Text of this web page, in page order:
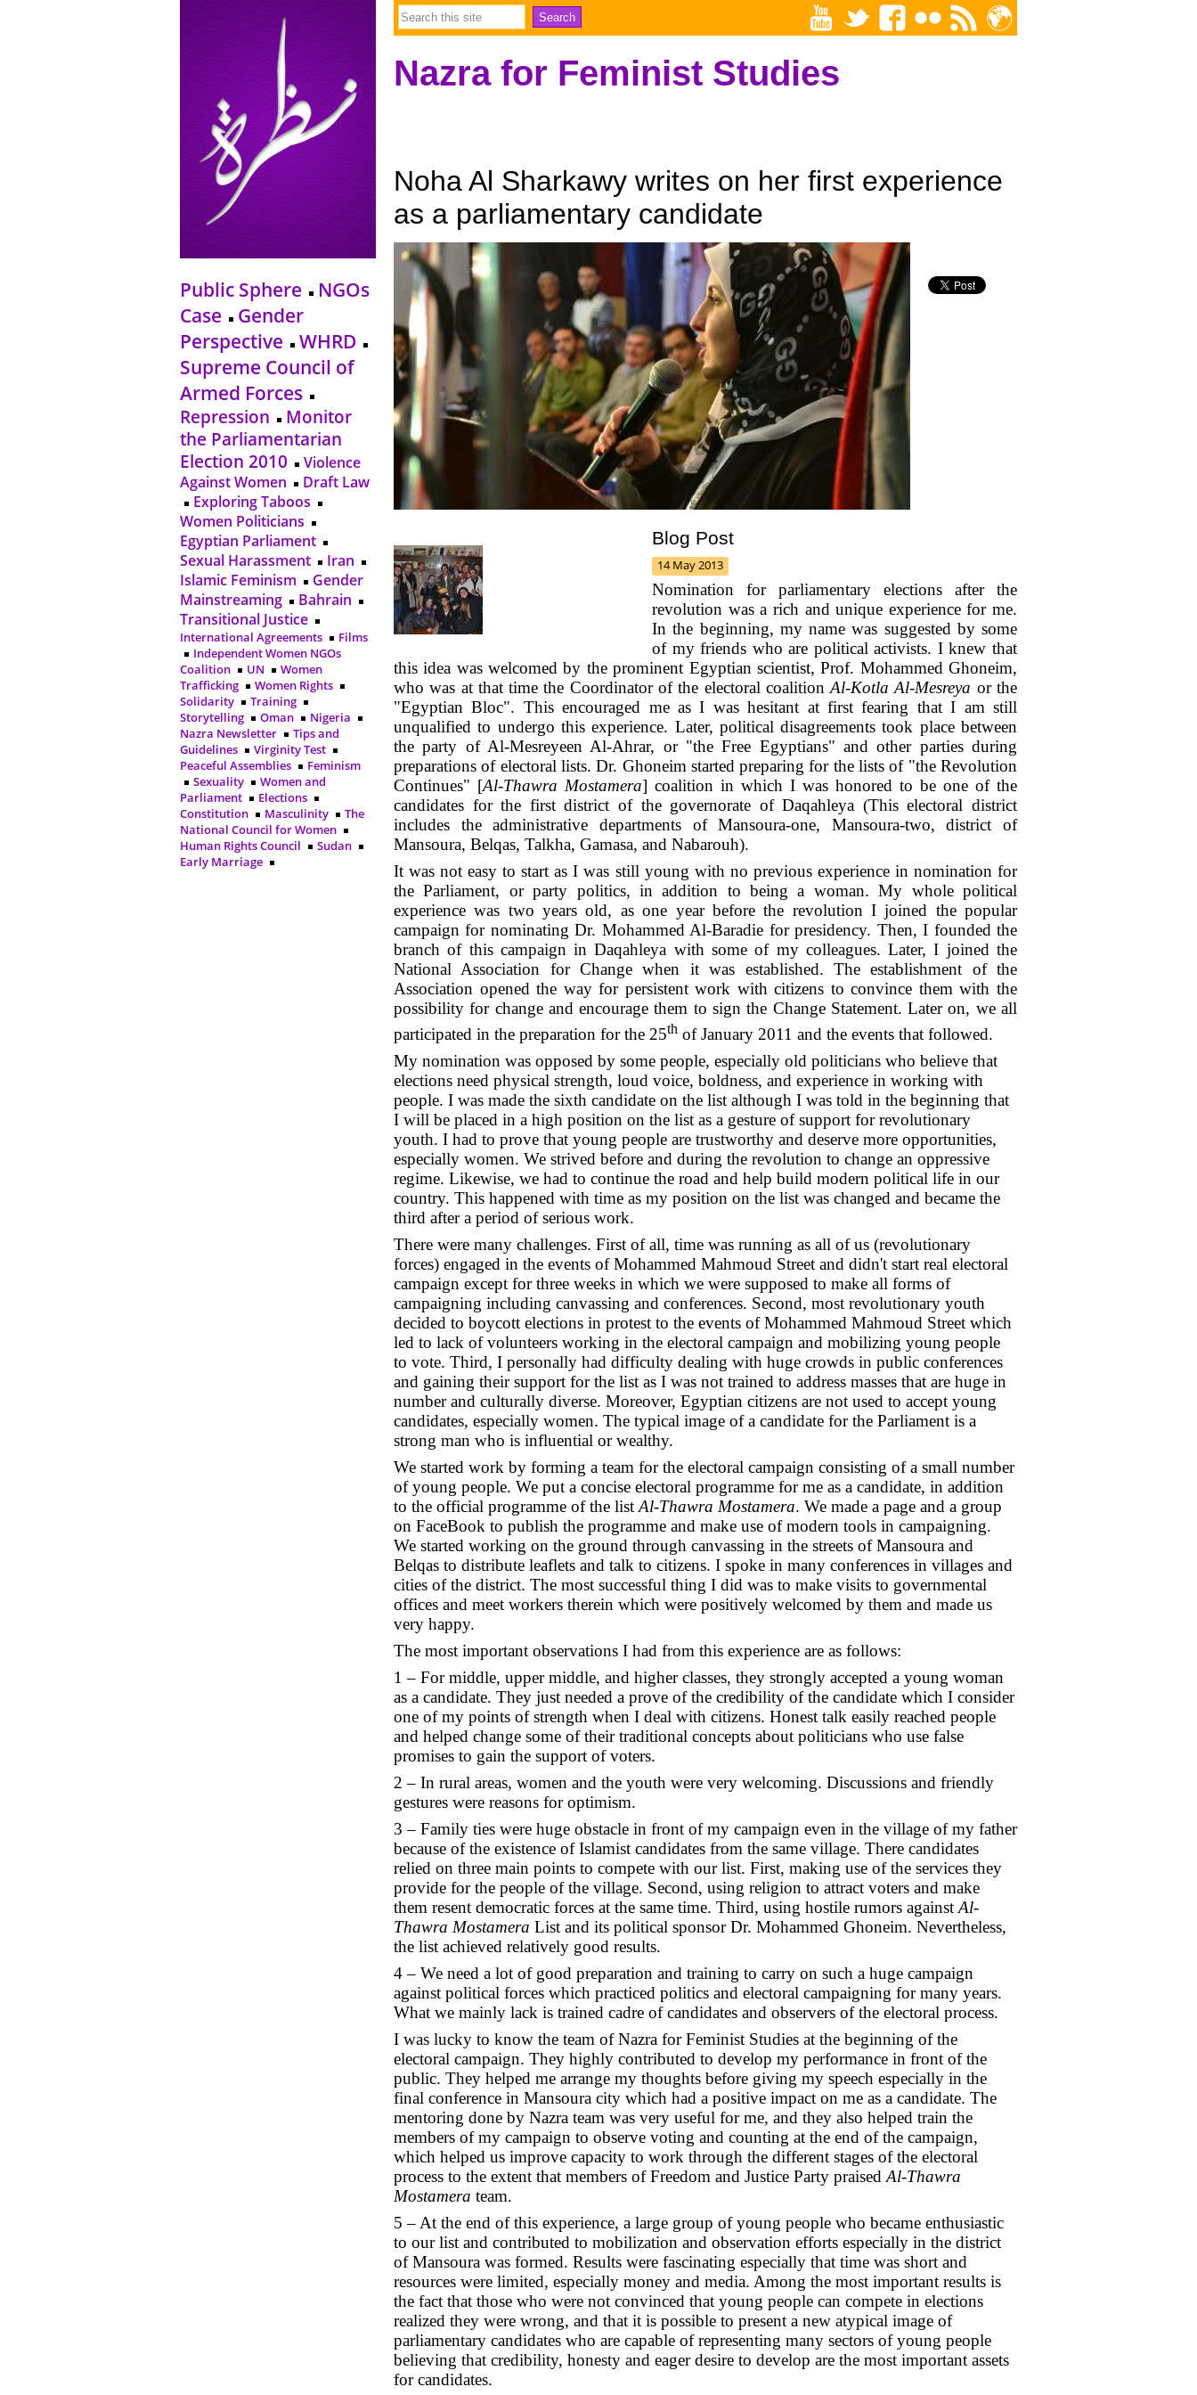
Public Sphere
NGOs
Case
Gender
Perspective
WHRD
Supreme Council of
Armed Forces
Repression
Monitor
the Parliamentarian
Election 2010
Violence
Against Women
Draft Law
Exploring Taboos
Women Politicians
Egyptian Parliament
Sexual Harassment
Iran
Islamic Feminism
Gender
Mainstreaming
Bahrain
Transitional Justice
International Agreements
Films
Independent Women NGOs
Coalition
UN
Women
Trafficking
Women Rights
Solidarity
Training
Storytelling
Oman
Nigeria
Nazra Newsletter
Tips and
Guidelines
Virginity Test
Peaceful Assemblies
Feminism
Sexuality
Women and
Parliament
Elections
Constitution
Masculinity
The
National Council for Women
Human Rights Council
Sudan
Early Marriage
Nazra for Feminist Studies
Noha Al Sharkawy writes on her first experience
as a parliamentary candidate
Blog Post
14 May 2013
Nomination for parliamentary elections after the
revolution was a rich and unique experience for me.
In the beginning, my name was suggested by some
of my friends who are political activists. I knew that
this idea was welcomed by the prominent Egyptian scientist, Prof. Mohammed Ghoneim,
who was at that time the Coordinator of the electoral coalitionAl-Kotla Al-Mesreya or the
"Egyptian Bloc". This encouraged me as I was hesitant at first fearing that I am still
unqualified to undergo this experience. Later, political disagreements took place between
the party of Al-Mesreyeen Al-Ahrar, or "the Free Egyptians" and other parties during
preparations of electoral lists. Dr. Ghoneim started preparing for the lists of "the Revolution
Continues" [Al-Thawra Mostamera] coalition in which I was honored to be one of the
candidates for the first district of the governorate of Daqahleya (This electoral district
includes the administrative departments of Mansoura-one, Mansoura-two, district of
Mansoura, Belqas, Talkha, Gamasa, and Nabarouh).
It was not easy to start as I was still young with no previous experience in nomination for
the Parliament, or party politics, in addition to being a woman. My whole political
experience was two years old, as one year before the revolution I joined the popular
campaign for nominating Dr. Mohammed Al-Baradie for presidency. Then, I founded the
branch of this campaign in Daqahleya with some of my colleagues. Later, I joined the
National Association for Change when it was established. The establishment of the
Association opened the way for persistent work with citizens to convince them with the
possibility for change and encourage them to sign the Change Statement. Later on, we all
participated in the preparation for the 25th of January 2011 and the events that followed.
My nomination was opposed by some people, especially old politicians who believe that
elections need physical strength, loud voice, boldness, and experience in working with
people. I was made the sixth candidate on the list although I was told in the beginning that
I will be placed in a high position on the list as a gesture of support for revolutionary
youth. I had to prove that young people are trustworthy and deserve more opportunities,
especially women. We strived before and during the revolution to change an oppressive
regime. Likewise, we had to continue the road and help build modern political life in our
country. This happened with time as my position on the list was changed and became the
third after a period of serious work.
There were many challenges. First of all, time was running as all of us (revolutionary
forces) engaged in the events of Mohammed Mahmoud Street and didn't start real electoral
campaign except for three weeks in which we were supposed to make all forms of
campaigning including canvassing and conferences. Second, most revolutionary youth
decided to boycott elections in protest to the events of Mohammed Mahmoud Street which
led to lack of volunteers working in the electoral campaign and mobilizing young people
to vote. Third, I personally had difficulty dealing with huge crowds in public conferences
and gaining their support for the list as I was not trained to address masses that are huge in
number and culturally diverse. Moreover, Egyptian citizens are not used to accept young
candidates, especially women. The typical image of a candidate for the Parliament is a
strong man who is influential or wealthy.
We started work by forming a team for the electoral campaign consisting of a small number
of young people. We put a concise electoral programme for me as a candidate, in addition
to the official programme of the list Al-Thawra Mostamera. We made a page and a group
on FaceBook to publish the programme and make use of modern tools in campaigning.
We started working on the ground through canvassing in the streets of Mansoura and
Belqas to distribute leaflets and talk to citizens. I spoke in many conferences in villages and
cities of the district. The most successful thing I did was to make visits to governmental
offices and meet workers therein which were positively welcomed by them and made us
very happy.
The most important observations I had from this experience are as follows:
1 – For middle, upper middle, and higher classes, they strongly accepted a young woman
as a candidate. They just needed a prove of the credibility of the candidate which I consider
one of my points of strength when I deal with citizens. Honest talk easily reached people
and helped change some of their traditional concepts about politicians who use false
promises to gain the support of voters.
2 – In rural areas, women and the youth were very welcoming. Discussions and friendly
gestures were reasons for optimism.
3 – Family ties were huge obstacle in front of my campaign even in the village of my father
because of the existence of Islamist candidates from the same village. There candidates
relied on three main points to compete with our list. First, making use of the services they
provide for the people of the village. Second, using religion to attract voters and make
them resent democratic forces at the same time. Third, using hostile rumors against Al-
Thawra Mostamera List and its political sponsor Dr. Mohammed Ghoneim. Nevertheless,
the list achieved relatively good results.
4 – We need a lot of good preparation and training to carry on such a huge campaign
against political forces which practiced politics and electoral campaigning for many years.
What we mainly lack is trained cadre of candidates and observers of the electoral process.
I was lucky to know the team of Nazra for Feminist Studies at the beginning of the
electoral campaign. They highly contributed to develop my performance in front of the
public. They helped me arrange my thoughts before giving my speech especially in the
final conference in Mansoura city which had a positive impact on me as a candidate. The
mentoring done by Nazra team was very useful for me, and they also helped train the
members of my campaign to observe voting and counting at the end of the campaign,
which helped us improve capacity to work through the different stages of the electoral
process to the extent that members of Freedom and Justice Party praised Al-Thawra
Mostamera team.
5 – At the end of this experience, a large group of young people who became enthusiastic
to our list and contributed to mobilization and observation efforts especially in the district
of Mansoura was formed. Results were fascinating especially that time was short and
resources were limited, especially money and media. Among the most important results is
the fact that those who were not convinced that young people can compete in elections
realized they were wrong, and that it is possible to present a new atypical image of
parliamentary candidates who are capable of representing many sectors of young people
believing that credibility, honesty and eager desire to develop are the most important assets
for candidates.